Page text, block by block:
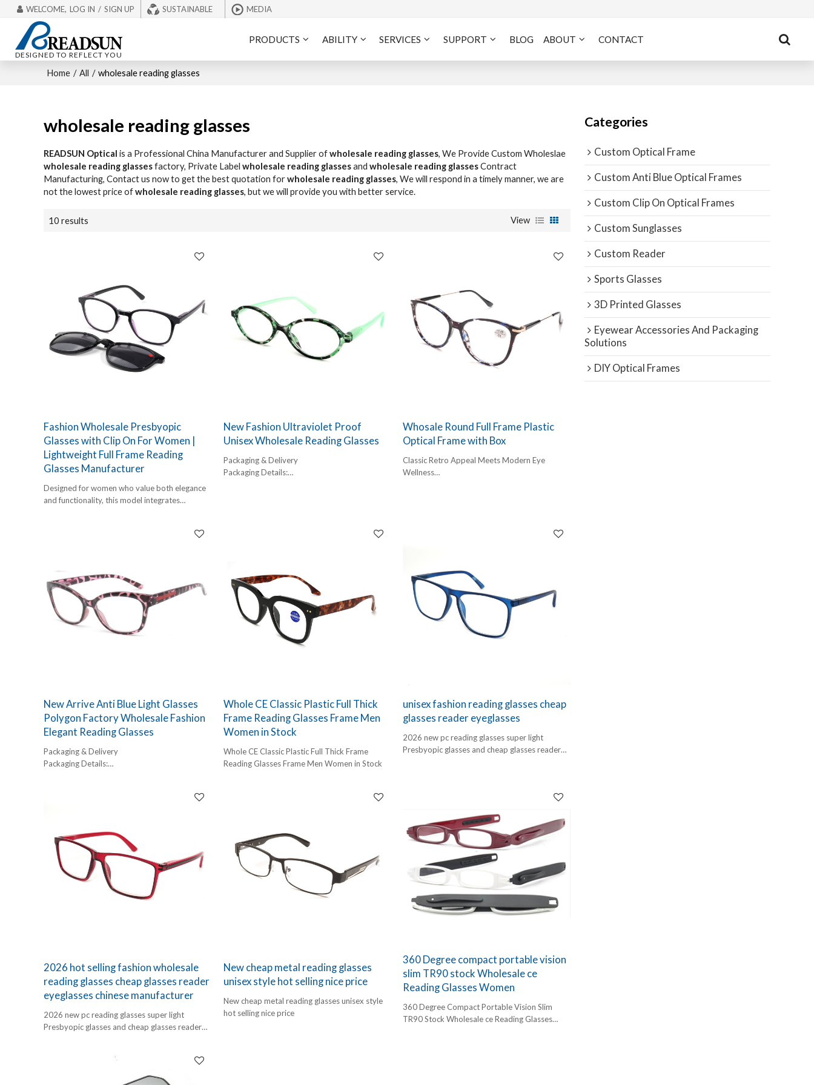
WELCOME, LOG IN / SIGN UP SUSTAINABLE MEDIA
DESIGNED TO REFLECT YOU
PRODUCTS ABILITY SERVICES SUPPORT BLOG ABOUT CONTACT
Home / All / wholesale reading glasses
wholesale reading glasses
READSUN Optical is a Professional China Manufacturer and Supplier ofwholesale reading glasses, We Provide Custom Wholeslae
wholesale reading glassesfactory, Private Label wholesale reading glassesand wholesale reading glassesContract
Manufacturing, Contact us now to get the best quotation forwholesale reading glasses, We will respond in a timely manner, we are
not the lowest price ofwholesale reading glasses, but we will provide you with better service.
10 results View
Fashion Wholesale Presbyopic
Glasses with Clip On For Women |
Lightweight Full Frame Reading
Glasses Manufacturer
Designed for women who value both elegance
and functionality, this model integrates
wholesale production—ideal for brands
targeting women aged 40+.
This product is especially suitable for private-
label programs seeking reliable supply from
China small frame reading glasses
New Fashion Ultraviolet Proof
Unisex Wholesale Reading Glasses
Packaging & Delivery
Packaging Details:
Whosale Round Full Frame Plastic
Optical Frame with Box
Classic Retro Appeal Meets Modern Eye
Wellness
frame plastic construction that provides both a
engineered for comfort, specifically designed to
bridge the gap between functional vision
correction and high-end style.
As a specialized designer reading glasses
manufacturer, we focus on the fine details—
smooth hinge movement, ergonomic nose
New Arrive Anti Blue Light Glasses
Polygon Factory Wholesale Fashion
Elegant Reading Glasses
Packaging & Delivery
Packaging Details:
Whole CE Classic Plastic Full Thick
Frame Reading Glasses Frame Men
Women in Stock
Whole CE Classic Plastic Full Thick Frame
Reading Glasses Frame Men Women in Stock
unisex fashion reading glasses cheap
glasses reader eyeglasses
2026 new pc reading glasses super light
Presbyopic glasses and cheap glasses reader
2026 hot selling fashion wholesale
reading glasses cheap glasses reader
eyeglasses chinese manufacturer
2026 new pc reading glasses super light
Presbyopic glasses and cheap glasses reader
New cheap metal reading glasses
unisex style hot selling nice price
New cheap metal reading glasses unisex style
hot selling nice price
360 Degree compact portable vision
slim TR90 stock Wholesale ce
Reading Glasses Women
360 Degree Compact Portable Vision Slim
TR90 Stock Wholesale ce Reading Glasses
Categories
Custom Optical Frame
Custom Anti Blue Optical Frames
Custom Clip On Optical Frames
Custom Sunglasses
Custom Reader
Sports Glasses
3D Printed Glasses
Eyewear Accessories And Packaging
Solutions
DIY Optical Frames